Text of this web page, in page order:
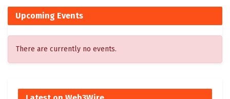
Upcoming Events
There are currently no events.